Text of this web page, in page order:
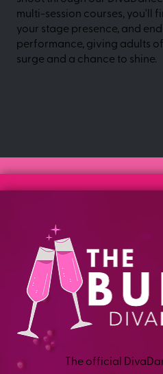
multi-session courses, you'll
your stage presence, and
performance, giving adults
surge and a chance to shine.
The official